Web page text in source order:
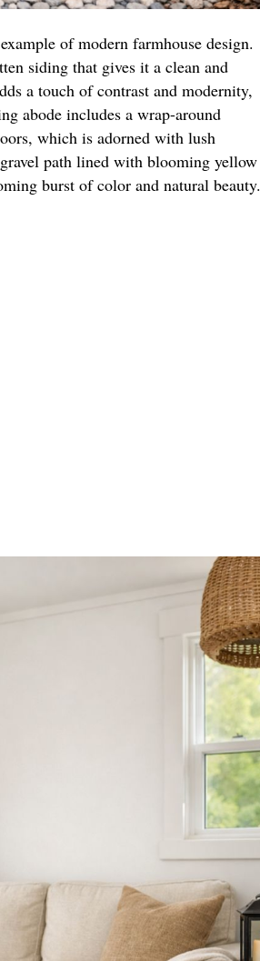
of modern farmhouse design.
siding that gives it a clean and
a touch of contrast and modernity,
abode includes a wrap-around
which is adorned with lush
path lined with blooming yellow
burst of color and natural beauty.